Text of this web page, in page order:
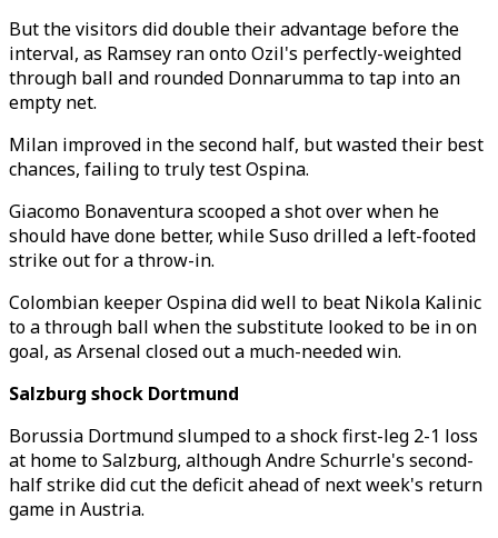
But the visitors did double their advantage before the
interval, as Ramsey ran onto Ozil's perfectly-weighted
through ball and rounded Donnarumma to tap into an
empty net.
Milan improved in the second half, but wasted their best
chances, failing to truly test Ospina.
Giacomo Bonaventura scooped a shot over when he
should have done better, while Suso drilled a left-footed
strike out for a throw-in.
Colombian keeper Ospina did well to beat Nikola Kalinic
to a through ball when the substitute looked to be in on
goal, as Arsenal closed out a much-needed win.
Salzburg shock Dortmund
Borussia Dortmund slumped to a shock first-leg 2-1 loss
at home to Salzburg, although Andre Schurrle's second-
half strike did cut the deficit ahead of next week's return
game in Austria.